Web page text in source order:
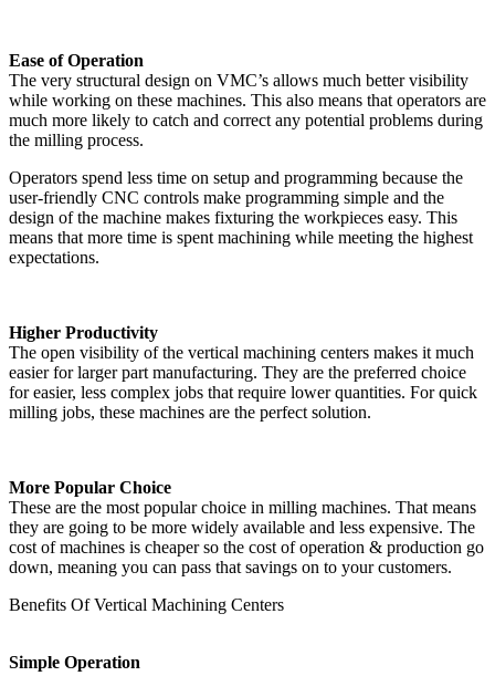
Ease of Operation
The very structural design on VMC’s allows much better visibility
while working on these machines. This also means that operators are
much more likely to catch and correct any potential problems during
the milling process.
Operators spend less time on setup and programming because the
user-friendly CNC controls make programming simple and the
design of the machine makes fixturing the workpieces easy. This
means that more time is spent machining while meeting the highest
expectations.
Higher Productivity
The open visibility of the vertical machining centers makes it much
easier for larger part manufacturing. They are the preferred choice
for easier, less complex jobs that require lower quantities. For quick
milling jobs, these machines are the perfect solution.
More Popular Choice
These are the most popular choice in milling machines. That means
they are going to be more widely available and less expensive. The
cost of machines is cheaper so the cost of operation & production go
down, meaning you can pass that savings on to your customers.
Benefits Of Vertical Machining Centers
Simple Operation